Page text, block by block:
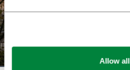
Allow all